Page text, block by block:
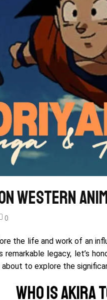
Western
0
the life and work of an
remarkable legacy, let’s
to explore the
Who is Akira